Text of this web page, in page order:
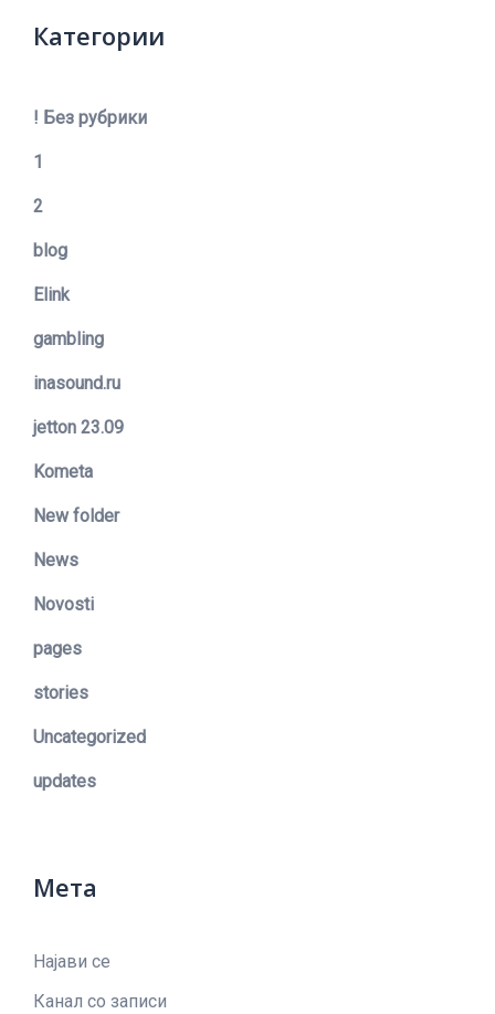
Категории
! Без рубрики
1
2
blog
Elink
gambling
inasound.ru
jetton 23.09
Kometa
New folder
News
Novosti
pages
stories
Uncategorized
updates
Мета
Најави се
Канал со записи